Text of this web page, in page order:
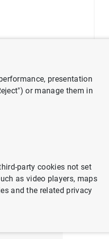
presentation
or manage them in
party cookies not set
as video players, maps
and the related privacy